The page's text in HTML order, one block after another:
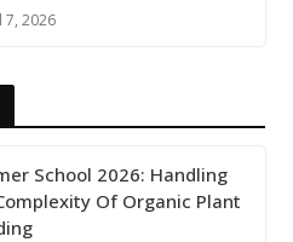
7, 2026
School 2026: Handling
Of Organic Plant